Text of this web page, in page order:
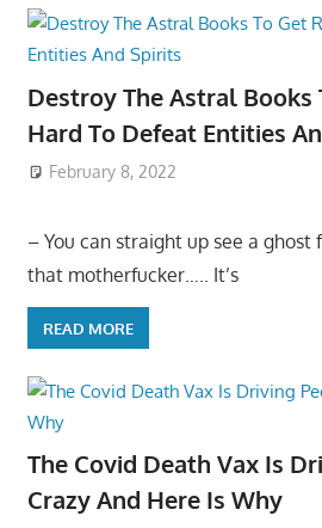
Destroy The Astral Books
Hard To Defeat Entities
February 8, 2022
– You can straight up see a
that motherfucker….. It’s
READ MORE
The Covid Death Vax Is
Crazy And Here Is Why